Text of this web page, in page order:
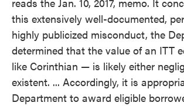
this extensively well-documented,
highly publicized misconduct, the
determined that the value of an ITT
like Corinthian — is likely either
existent. ... Accordingly, it is
Department to award eligible